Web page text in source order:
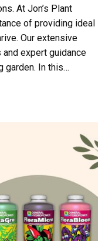
At Jon’s Plant
of providing ideal
Our extensive
expert guidance
garden. In this…